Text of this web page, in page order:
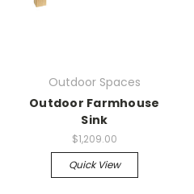
Outdoor Spaces
Outdoor Farmhouse
Sink
$1,209.00
Quick View